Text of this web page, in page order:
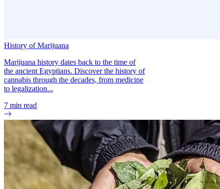
History of Marijuana
Marijuana history dates back to the time of
the ancient Egyptians. Discover the history of
cannabis through the decades, from medicine
to legalization...
7 min read